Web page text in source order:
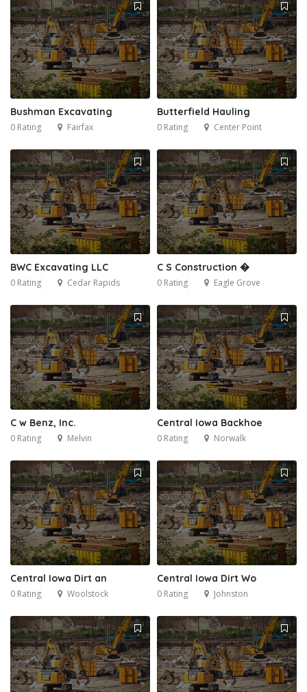
Bushman Excavating
0 Rating Fairfax
Butterfield Hauling
0 Rating Center Point
BWC Excavating LLC
0 Rating Cedar Rapids
C S Construction �
0 Rating Eagle Grove
C w Benz, Inc.
0 Rating Melvin
Central Iowa Backhoe
0 Rating Norwalk
Central Iowa Dirt an
0 Rating Woolstock
Central Iowa Dirt Wo
0 Rating Johnston